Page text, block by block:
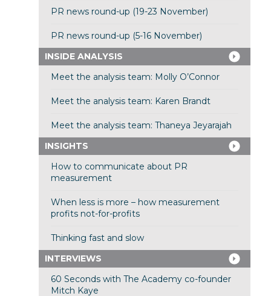
PR news round-up (19-23 November)
PR news round-up (5-16 November)
INSIDE ANALYSIS
Meet the analysis team: Molly O’Connor
Meet the analysis team: Karen Brandt
Meet the analysis team: Thaneya Jeyarajah
INSIGHTS
How to communicate about PR
measurement
When less is more – how measurement
profits not-for-profits
Thinking fast and slow
INTERVIEWS
60 Seconds with The Academy co-founder
Mitch Kaye